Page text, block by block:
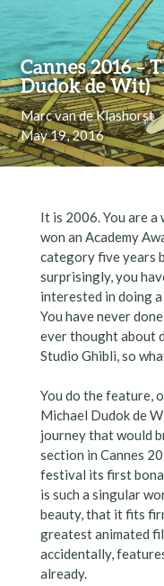
Cannes 2016 –
Dudok de Wit)
Marc van de Klashorst
May 19, 2016
Skip to content
It is 2006. You are
won an Academy
category five years
surprisingly, you
interested in doing
You have never
ever thought about
Studio Ghibli, so
You do the feature,
Michael Dudok de
journey that would
section in Cannes
festival its first
is such a singular
beauty, that it fits
greatest animated
accidentally,
already.